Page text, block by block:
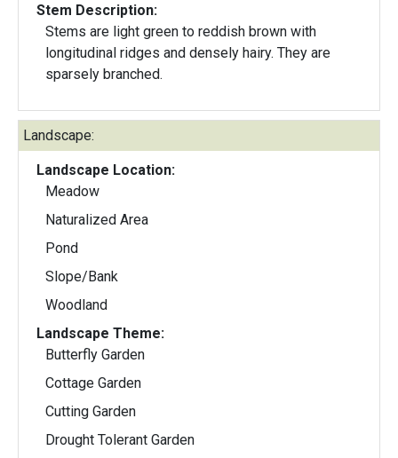
Stem Description:
Stems are light green to reddish brown with
longitudinal ridges and densely hairy. They are
sparsely branched.
Landscape:
Landscape Location:
Meadow
Naturalized Area
Pond
Slope/Bank
Woodland
Landscape Theme:
Butterfly Garden
Cottage Garden
Cutting Garden
Drought Tolerant Garden